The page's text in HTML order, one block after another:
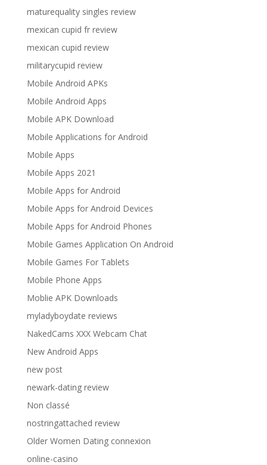
maturequality singles review
mexican cupid fr review
mexican cupid review
militarycupid review
Mobile Android APKs
Mobile Android Apps
Mobile APK Download
Mobile Applications for Android
Mobile Apps
Mobile Apps 2021
Mobile Apps for Android
Mobile Apps for Android Devices
Mobile Apps for Android Phones
Mobile Games Application On Android
Mobile Games For Tablets
Mobile Phone Apps
Moblie APK Downloads
myladyboydate reviews
NakedCams XXX Webcam Chat
New Android Apps
new post
newark-dating review
Non classé
nostringattached review
Older Women Dating connexion
online-casino